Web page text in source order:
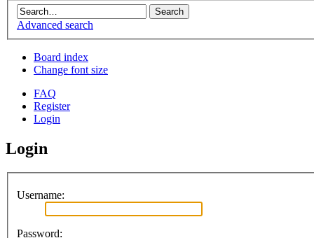
Advanced search
Board index
Change font size
FAQ
Register
Login
Login
Username:
Password: